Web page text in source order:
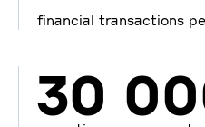
financial transactions
30